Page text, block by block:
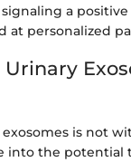
a
at personalized
is not
into the potential